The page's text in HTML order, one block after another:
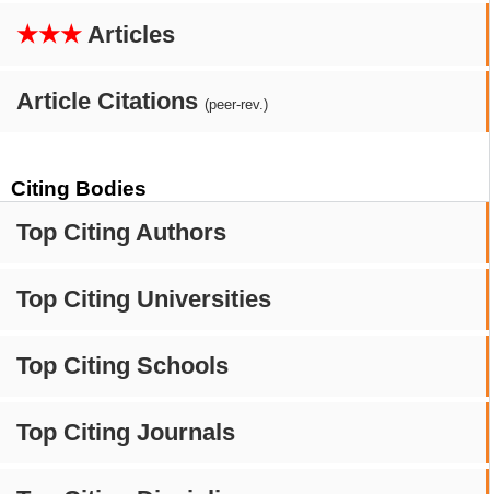
★★★ Articles
Article Citations (peer-rev.)
Citing Bodies
Top Citing Authors
Top Citing Universities
Top Citing Schools
Top Citing Journals